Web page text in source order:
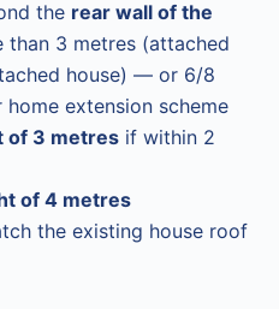
the rear wall of the
than 3 metres (attached
house) — or 6/8
extension scheme
of 3 metres if within 2
of 4 metres
the existing house roof